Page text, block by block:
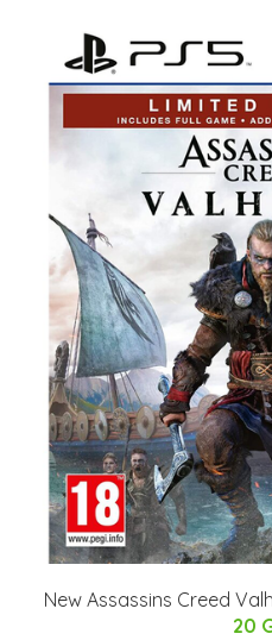
New Assassins Creed
20